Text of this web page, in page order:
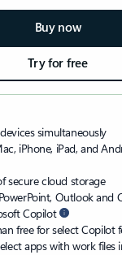
Buy now
Try for free
simultaneously
iPhone, iPad, and
secure cloud storage
PowerPoint, Outlook and
Copilot
free for select Copilot
apps with work files